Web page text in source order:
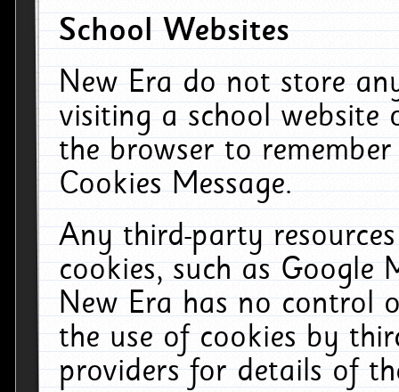
School Websites
New Era do not store
visiting a school website
the browser to
Cookies Message.
Any third-party
cookies, such as Google
New Era has no control
the use of cookies by
providers for details of